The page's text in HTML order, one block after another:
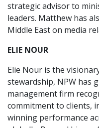
strategic advisor to
leaders. Matthew has
Middle East on media
ELIE NOUR
Elie Nour is the
stewardship, NPW has
management firm
commitment to clients,
winning performance